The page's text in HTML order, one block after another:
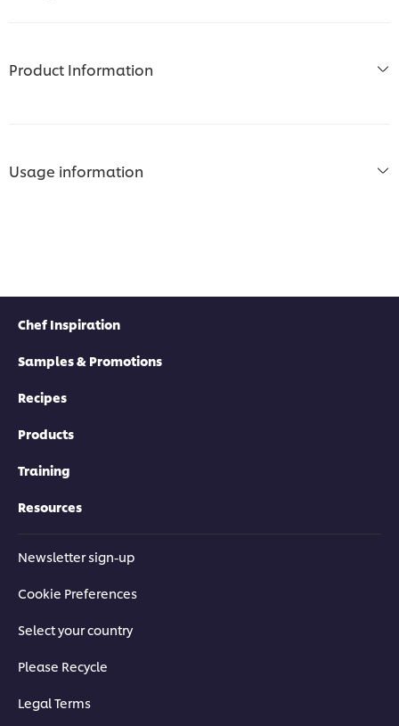
Product Information
Usage information
Chef Inspiration
Samples & Promotions
Recipes
Products
Training
Resources
Newsletter sign-up
Cookie Preferences
Select your country
Please Recycle
Legal Terms